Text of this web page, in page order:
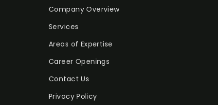
Company Overview
Services
Areas of Expertise
Career Openings
Contact Us
Privacy Policy